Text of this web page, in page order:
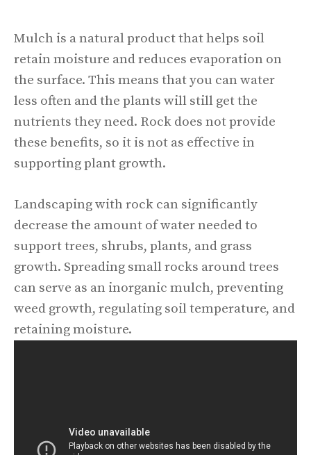
Mulch is a natural product that helps soil
retain moisture and reduces evaporation on
the surface. This means that you can water
less often and the plants will still get the
nutrients they need. Rock does not provide
these benefits, so it is not as effective in
supporting plant growth.
Landscaping with rock can significantly
decrease the amount of water needed to
support trees, shrubs, plants, and grass
growth. Spreading small rocks around trees
can serve as an inorganic mulch, preventing
weed growth, regulating soil temperature, and
retaining moisture.